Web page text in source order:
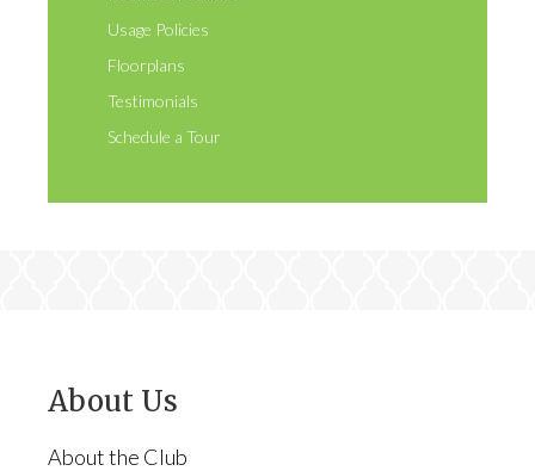
Usage Policies
Floorplans
Testimonials
Schedule a Tour
About Us
About the Club